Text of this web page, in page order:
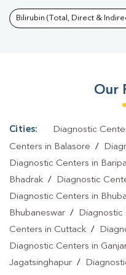
Profile Test In Cuttack Sadar |
|
Culture Test In Cuttack Sadar
Sadar | Pathology Lab In
Collection In Cuttack Sadar |
Sadar
Bilirubin (Total, Direct &
Our
Cities: Diagnostic
Centers in Balasore /
Diagnostic Centers in
Bhadrak / Diagnostic
Diagnostic Centers in
Bhubaneswar / Diagnostic
Centers in Cuttack /
Diagnostic Centers in
Jagatsinghapur /